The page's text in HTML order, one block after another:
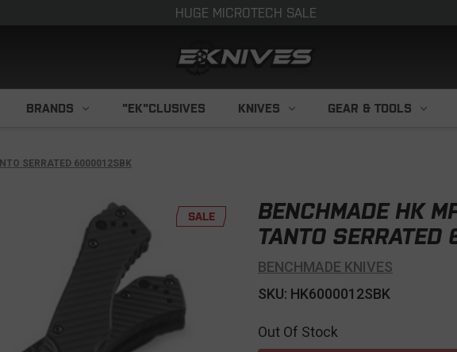
HUGE MICROTECH SALE
BRANDS "EK"CLUSIVES KNIVES GEAR & TOOLS
SERRATED 6000012SBK
SALE
BENCHMADE HK
TANTO
BENCHMADE KNIVES
SKU: HK6000012SBK
Out Of Stock